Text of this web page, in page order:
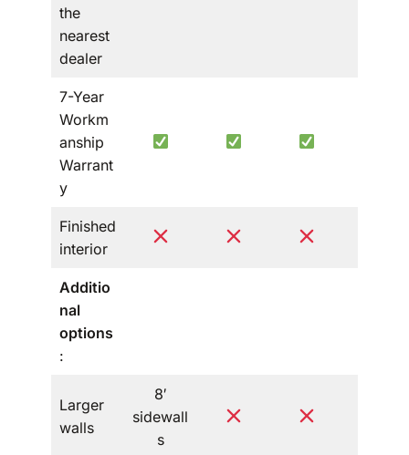
the
nearest
dealer
7-Year
Workm
anship
Warrant
y
Finished
interior
Additio
nal
options
:
Larger
walls
8′
sidewall
s